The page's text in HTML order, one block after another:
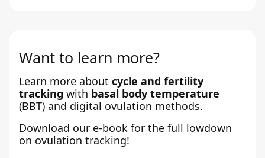
Want to learn more?
Learn more about cycle and fertility
tracking with basal body temperature
(BBT) and digital ovulation methods.
Download our e-book for the full lowdown
on ovulation tracking!